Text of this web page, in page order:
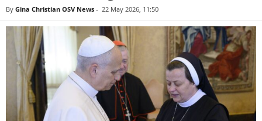
By Gina Christian OSV News - 22 May 2026, 11:50